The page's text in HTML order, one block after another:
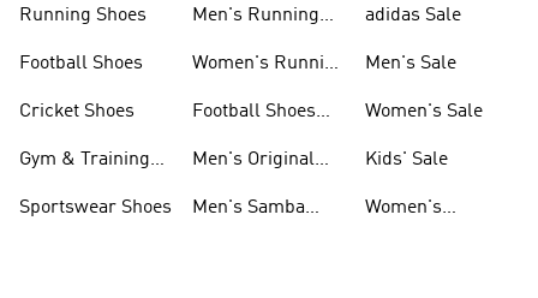
Running Shoes
Football Shoes
Cricket Shoes
Gym & Training
Sportswear Shoes
Men's Running
Women's Running
Football Shoes
Men's Original
Men's Samba
adidas Sale
Men's Sale
Women's Sale
Kids' Sale
Women's